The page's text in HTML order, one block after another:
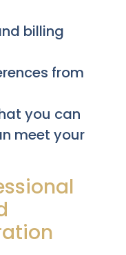
billing
from
you can
meet your